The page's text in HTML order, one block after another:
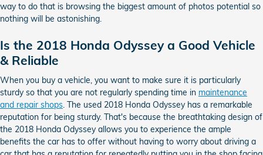
way to do that is browsing the biggest amount of photos potential so
nothing will be astonishing.
Is the 2018 Honda Odyssey a Good Vehicle
& Reliable
When you buy a vehicle, you want to make sure it is particularly
sturdy so that you are not regularly spending time in maintenance
and repair shops . The used 2018 Honda Odyssey has a remarkable
reputation for being sturdy. That's because the breathtaking design of
the 2018 Honda Odyssey allows you to experience the ample
benefits the car has to offer without having to worry about driving a